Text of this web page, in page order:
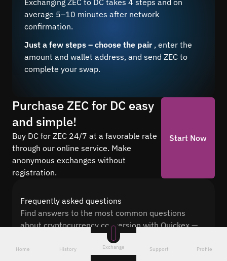
average 5–10 minutes after network
confirmation.
Just a few steps – choose the pair , enter the
amount and wallet address, and send ZEC to
complete your swap.
Purchase ZEC for DC easy
and simple!
Buy DC for ZEC 24/7 at a favorable rate
through our online service. Make
anonymous exchanges without
registration.
Start Now
Frequently asked questions
Find answers to the most common questions
about cryptocurrency conversion with Quickex —
from security and speed to fees and the exchange
process
Home History Exchange Support Profile